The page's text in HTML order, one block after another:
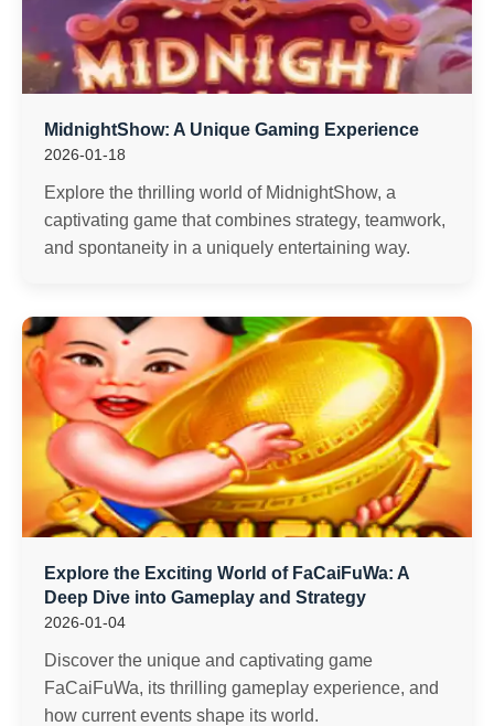
MidnightShow: A Unique Gaming Experience
2026-01-18
Explore the thrilling world of MidnightShow, a
captivating game that combines strategy, teamwork,
and spontaneity in a uniquely entertaining way.
Explore the Exciting World of FaCaiFuWa: A
Deep Dive into Gameplay and Strategy
2026-01-04
Discover the unique and captivating game
FaCaiFuWa, its thrilling gameplay experience, and
how current events shape its world.